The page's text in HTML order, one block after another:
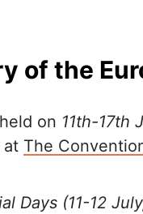
of the
on 11th-17th
at The
Days (11-12